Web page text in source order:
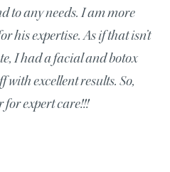
to any needs. I am more
his expertise. As if that isn’t
I had a facial and botox
excellent results. So,
for expert care!!!